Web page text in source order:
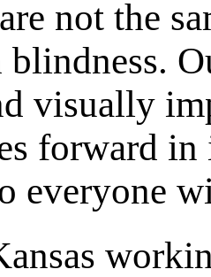
not the
visually
forward in
everyone